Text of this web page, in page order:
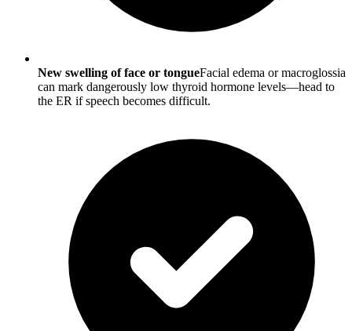
New swelling of face or tongueFacial edema or macroglossia
can mark dangerously low thyroid hormone levels—head to
the ER if speech becomes difficult.